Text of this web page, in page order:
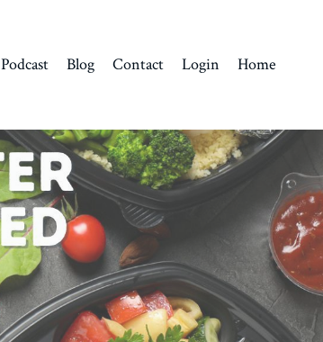
Podcast Blog Contact Login Home